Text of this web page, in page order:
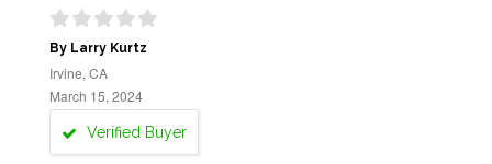
By Larry Kurtz
Irvine, CA
March 15, 2024
Verified Buyer